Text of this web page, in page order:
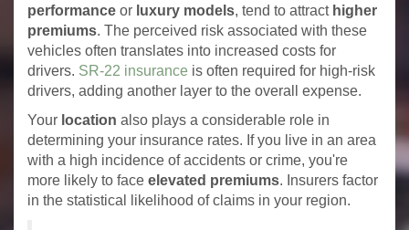
performance or luxury models, tend to attract higher
premiums. The perceived risk associated with these
vehicles often translates into increased costs for
drivers. SR-22 insurance is often required for high-risk
drivers, adding another layer to the overall expense.
Your location also plays a considerable role in
determining your insurance rates. If you live in an area
with a high incidence of accidents or crime, you're
more likely to face elevated premiums. Insurers factor
in the statistical likelihood of claims in your region.